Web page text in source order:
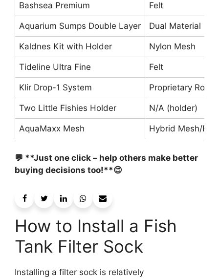
Bashsea Premium Felt
Aquarium Sumps Double Layer Dual Material
Kaldnes Kit with Holder Nylon Mesh
Tideline Ultra Fine Felt
Klir Drop-1 System Proprietary Roll
Two Little Fishies Holder N/A (holder)
AquaMaxx Mesh Hybrid Mesh/
💬 **Just one click – help others make better
buying decisions too!**😊
How to Install a Fish
Tank Filter Sock
Installing a filter sock is relatively